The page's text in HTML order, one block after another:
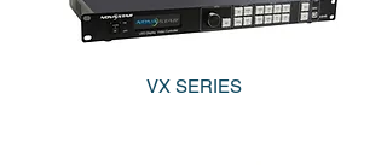
VX SERIES